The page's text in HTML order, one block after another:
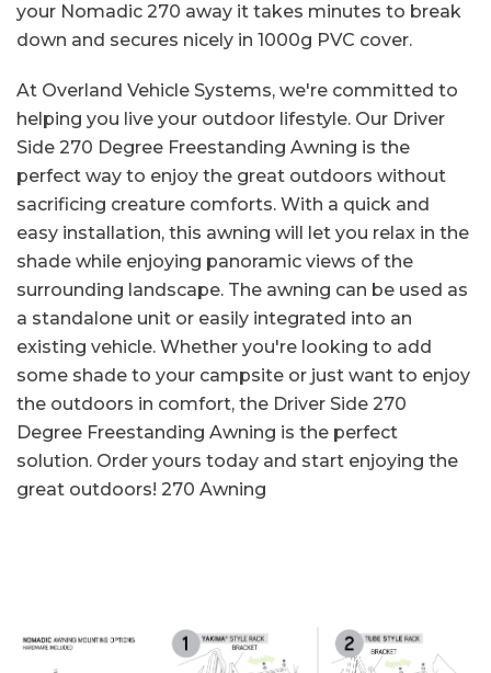
your Nomadic 270 away it takes minutes to break
down and secures nicely in 1000g PVC cover.
At Overland Vehicle Systems, we're committed to
helping you live your outdoor lifestyle. Our Driver
Side 270 Degree Freestanding Awning is the
perfect way to enjoy the great outdoors without
sacrificing creature comforts. With a quick and
easy installation, this awning will let you relax in the
shade while enjoying panoramic views of the
surrounding landscape. The awning can be used as
a standalone unit or easily integrated into an
existing vehicle. Whether you're looking to add
some shade to your campsite or just want to enjoy
the outdoors in comfort, the Driver Side 270
Degree Freestanding Awning is the perfect
solution. Order yours today and start enjoying the
great outdoors! 270 Awning